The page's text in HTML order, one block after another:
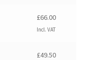
£66.00
Incl. VAT
£49.50